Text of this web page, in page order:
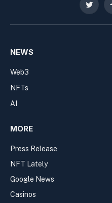
Twitter
NEWS
Web3
NFTs
AI
MORE
Press Release
NFT Lately
Google News
Casinos